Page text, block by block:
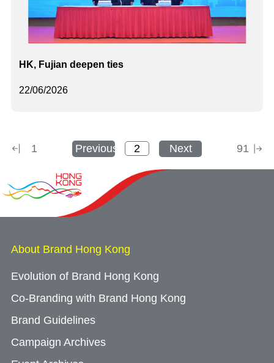
22/06/2026
HK, Fujian deepen ties
1 Previous Next 91
About Brand Hong Kong
Evolution of Brand Hong Kong
Co-Branding with Brand Hong Kong
Brand Guidelines
Campaign Archives